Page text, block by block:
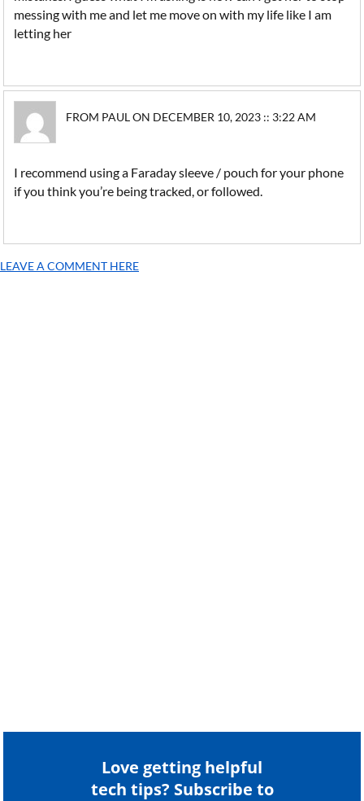
messing with me and let me move on with my life like I am
letting her
FROM PAUL ON DECEMBER 10, 2023 :: 3:22 AM
I recommend using a Faraday sleeve / pouch for your phone
if you think you’re being tracked, or followed.
LEAVE A COMMENT HERE
Love getting helpful
tech tips? Subscribe to